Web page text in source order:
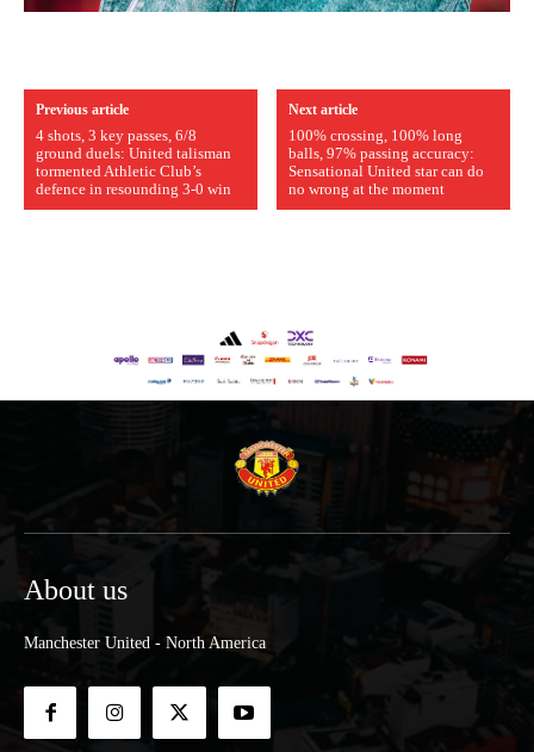
Previous article
4 shots, 3 key passes, 6/8
ground duels: United talisman
tormented Athletic Club’s
defence in resounding 3-0 win
Next article
100% crossing, 100% long
balls, 97% passing accuracy:
Sensational United star can do
no wrong at the moment
About us
Manchester United - North America